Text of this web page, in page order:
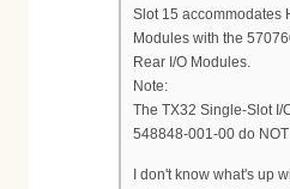
Slot 15 accommodates
Modules with the
Rear I/O Modules.
Note:
The TX32 Single-Slot I/
548848-001-00 do
I don't know what's up